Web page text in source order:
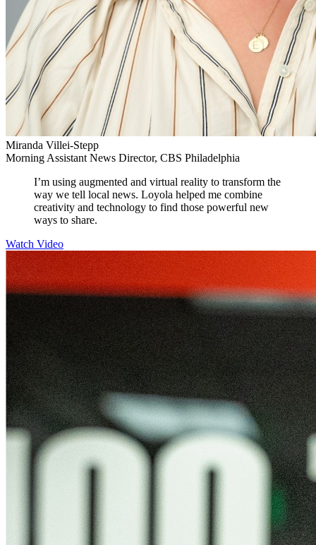
Miranda Villei-Stepp
Morning Assistant News Director, CBS Philadelphia
I’m using augmented and virtual reality to transform the
way we tell local news. Loyola helped me combine
creativity and technology to find those powerful new
ways to share.
Watch Video